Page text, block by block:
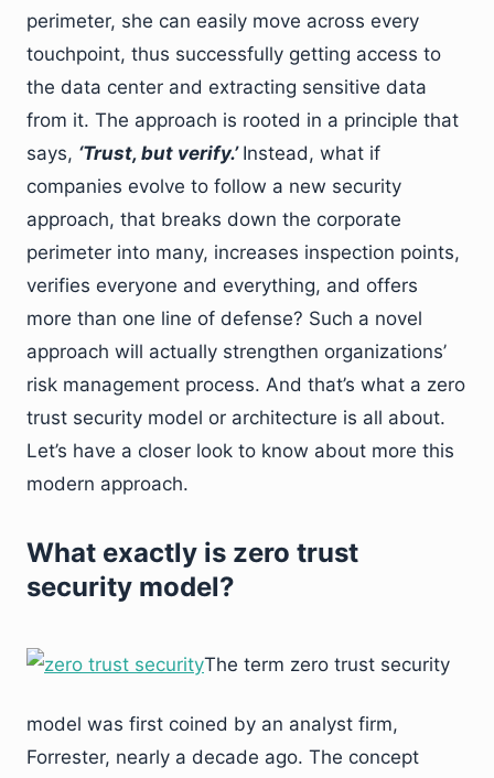
perimeter, she can easily move across every
touchpoint, thus successfully getting access to
the data center and extracting sensitive data
from it. The approach is rooted in a principle that
says, ‘Trust, but verify.’ Instead, what if
companies evolve to follow a new security
approach, that breaks down the corporate
perimeter into many, increases inspection points,
verifies everyone and everything, and offers
more than one line of defense? Such a novel
approach will actually strengthen organizations’
risk management process. And that’s what a zero
trust security model or architecture is all about.
Let’s have a closer look to know about more this
modern approach.
What exactly is zero trust
security model?
The term zero trust security
model was first coined by an analyst firm,
Forrester, nearly a decade ago. The concept